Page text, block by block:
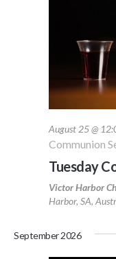
August 25 @
Communion
Tuesday
Victor Harbor
Harbor, SA,
September 2026